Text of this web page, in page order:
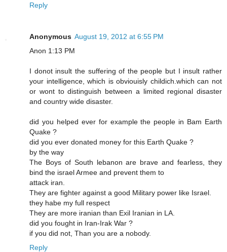
Reply
Anonymous August 19, 2012 at 6:55 PM
Anon 1:13 PM
I donot insult the suffering of the people but I insult rather
your intelligence, which is obviouisly childich.which can not
or wont to distinguish between a limited regional disaster
and country wide disaster.
did you helped ever for example the people in Bam Earth
Quake ?
did you ever donated money for this Earth Quake ?
by the way
The Boys of South lebanon are brave and fearless, they
bind the israel Armee and prevent them to
attack iran.
They are fighter against a good Military power like Israel.
they habe my full respect
They are more iranian than Exil Iranian in LA.
did you fought in Iran-Irak War ?
if you did not, Than you are a nobody.
Reply